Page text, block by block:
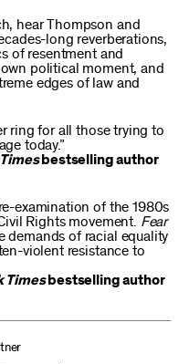
hear Thompson and
long reverberations,
of resentment and
political moment, and
edges of law and
ring for all those trying to
today.”
bestselling author
examination of the 1980s
Rights movement. Fear
demands of racial equality
violent resistance to
Timesbestselling author